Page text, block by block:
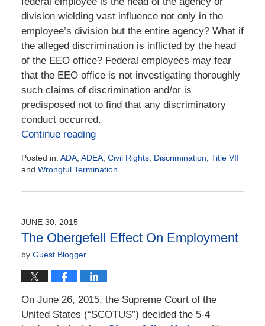
division wielding vast influence not only in the
employee’s division but the entire agency? What if
the alleged discrimination is inflicted by the head
of the EEO office? Federal employees may fear
that the EEO office is not investigating thoroughly
such claims of discrimination and/or is
predisposed not to find that any discriminatory
conduct occurred.
Continue reading
Posted in: ADA, ADEA, Civil Rights, Discrimination, Title VII
and Wrongful Termination
January
4:35
pm
JUNE 30, 2015
The Obergefell Effect On Employment
by Guest Blogger
On June 26, 2015, the Supreme Court of the
United States (“SCOTUS”) decided the 5-4